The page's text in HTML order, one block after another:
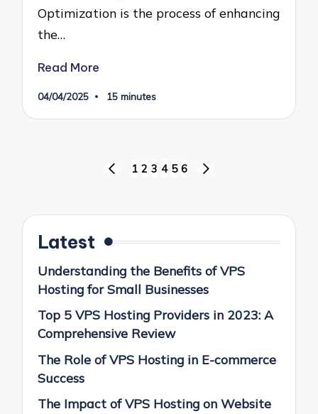
Optimization is the process of enhancing
the…
Read More
04/04/2025 15 minutes
PREVIOUS
1 2 3 4 5 6
Latest
Understanding the Benefits of VPS
Hosting for Small Businesses
Top 5 VPS Hosting Providers in 2023: A
Comprehensive Review
The Role of VPS Hosting in E-commerce
Success
The Impact of VPS Hosting on Website